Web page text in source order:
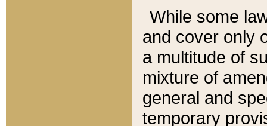
While some
and cover only
a multitude of
mixture of
general and
temporary